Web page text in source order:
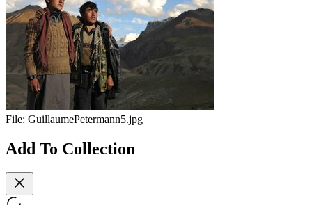
File: GuillaumePetermann5.jpg
Add To Collection